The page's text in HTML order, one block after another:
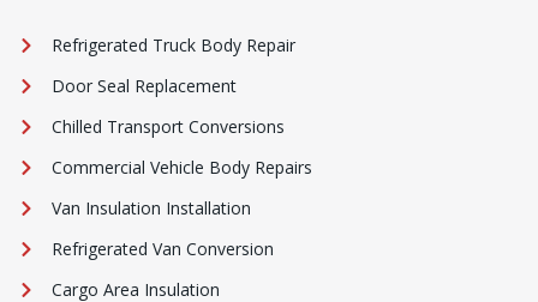
Refrigerated Truck Body Repair
Door Seal Replacement
Chilled Transport Conversions
Commercial Vehicle Body Repairs
Van Insulation Installation
Refrigerated Van Conversion
Cargo Area Insulation